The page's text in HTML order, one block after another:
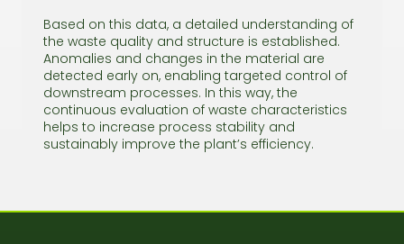
Based on this data, a detailed understanding of
the waste quality and structure is established.
Anomalies and changes in the material are
detected early on, enabling targeted control of
downstream processes. In this way, the
continuous evaluation of waste characteristics
helps to increase process stability and
sustainably improve the plant’s efficiency.